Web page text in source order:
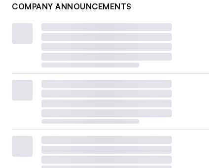
COMPANY ANNOUNCEMENTS